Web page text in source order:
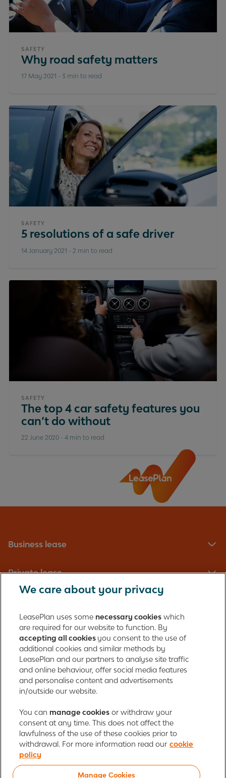
SAFETY
Why road safety matters
17 May 2021 - 3 min to read
SAFETY
5 resolutions of a safe driver
14 January 2021 - 2 min to read
SAFETY
The top 4 car safety features you
can’t do without
22 June 2020 - 4 min to read
Business lease
Private lease
About us
Contact
LeasePlan Emirates L.L.C.
LeasePlan Emirates
Al Najiheen St. 49
Al Shahama New
Al Bahia
Abu Dhabi, UAE
We care about your privacy
LeasePlan uses some necessary cookies which
are required for our website to function. By
accepting all cookies you consent to the use of
additional cookies and similar methods by
LeasePlan and our partners to analyse site traffic
and online behaviour, offer social media features
and personalise content and advertisements
in/outside our website.
You can manage cookies or withdraw your
consent at any time. This does not affect the
lawfulness of the use of these cookies prior to
withdrawal. For more information read our cookie
policy
Manage Cookies